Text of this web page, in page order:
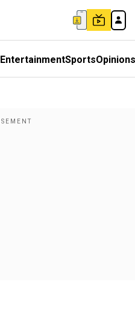
EntertainmentSportsOpinions